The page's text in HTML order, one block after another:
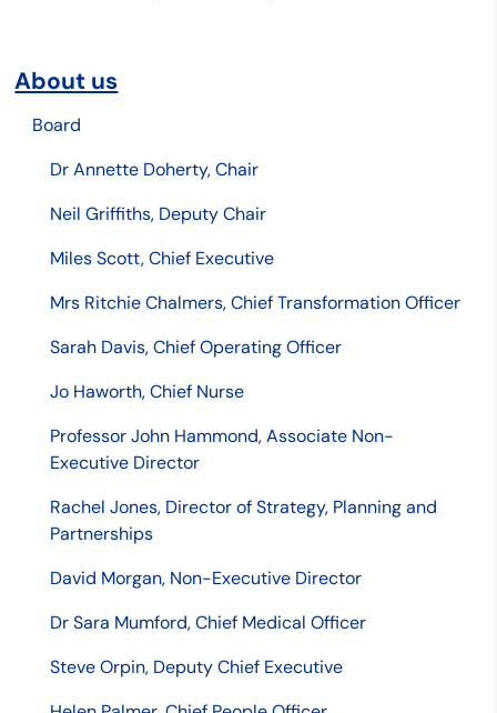
About us
Board
Dr Annette Doherty, Chair
Neil Griffiths, Deputy Chair
Miles Scott, Chief Executive
Mrs Ritchie Chalmers, Chief Transformation Officer
Sarah Davis, Chief Operating Officer
Jo Haworth, Chief Nurse
Professor John Hammond, Associate Non-
Executive Director
Rachel Jones, Director of Strategy, Planning and
Partnerships
David Morgan, Non-Executive Director
Dr Sara Mumford, Chief Medical Officer
Steve Orpin, Deputy Chief Executive